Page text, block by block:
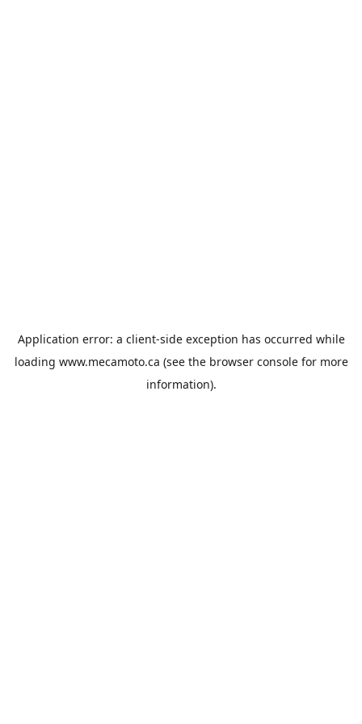
Application error: a client-side exception has occurred while
loading www.mecamoto.ca (see the browser consolefor more
information).